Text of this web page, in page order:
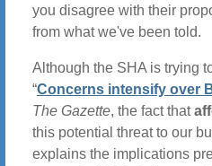
you disagree with their
from what we've been told.
Although the SHA is trying
“Concerns intensify over
The Gazette, the fact that
this potential threat to our
explains the implications